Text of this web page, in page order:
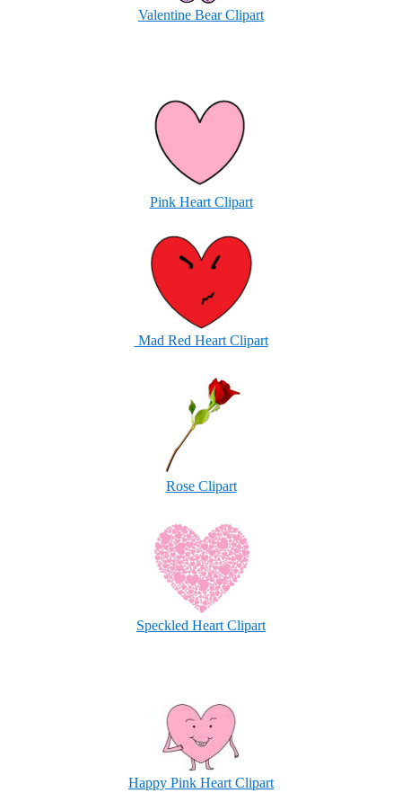
Valentine Bear Clipart
Pink Heart Clipart
Mad Red Heart Clipart
Rose Clipart
Speckled Heart Clipart
Happy Pink Heart Clipart